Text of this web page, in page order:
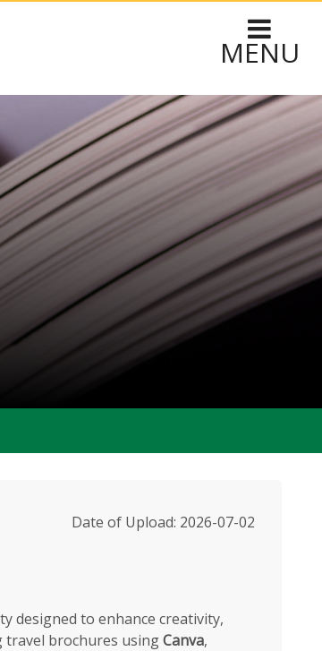
MENU
Date of Upload: 2026-07-02
designed to enhance creativity,
travel brochures usingCanva,